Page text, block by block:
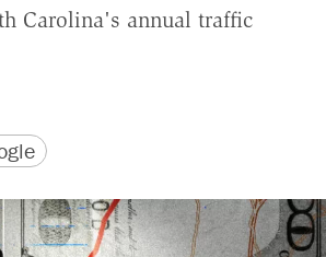
Carolina's annual traffic